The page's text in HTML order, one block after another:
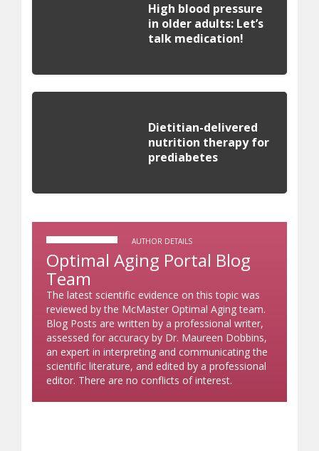
High blood pressure
in older adults: Let’s
talk medication!
Dietitian-delivered
nutrition therapy for
prediabetes
AUTHOR DETAILS
Optimal Aging Portal Blog
Team
The latest scientific evidence on this topic was
reviewed by the McMaster Optimal Aging team.
Blog Posts are written by a professional writer,
assessed for accuracy by Dr. Maureen Dobbins,
an expert in interpreting and communicating the
scientific literature, and edited by a professional
editor. There are no conflicts of interest.